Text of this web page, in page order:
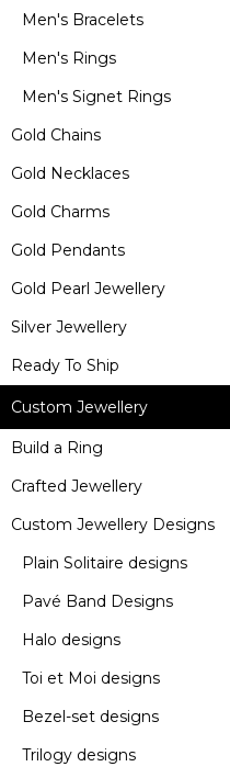
Men's Bracelets
Men's Rings
Men's Signet Rings
Gold Chains
Gold Necklaces
Gold Charms
Gold Pendants
Gold Pearl Jewellery
Silver Jewellery
Ready To Ship
Custom Jewellery
Build a Ring
Crafted Jewellery
Custom Jewellery Designs
Plain Solitaire designs
Pavé Band Designs
Halo designs
Toi et Moi designs
Bezel-set designs
Trilogy designs